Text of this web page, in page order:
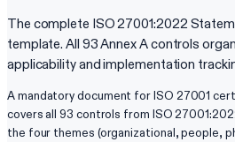
The complete ISO 27001:2022
template. All 93 Annex A controls
applicability and implementation
A mandatory document for ISO 27001
covers all 93 controls from ISO
the four themes (organizational, people,